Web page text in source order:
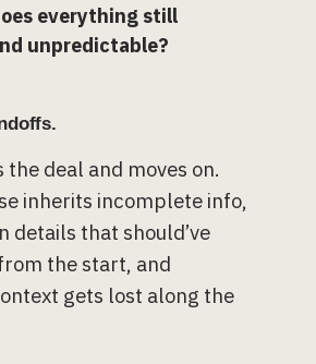
everything still
unpredictable?
the deal and moves on.
inherits incomplete info,
details that should’ve
the start, and
gets lost along the